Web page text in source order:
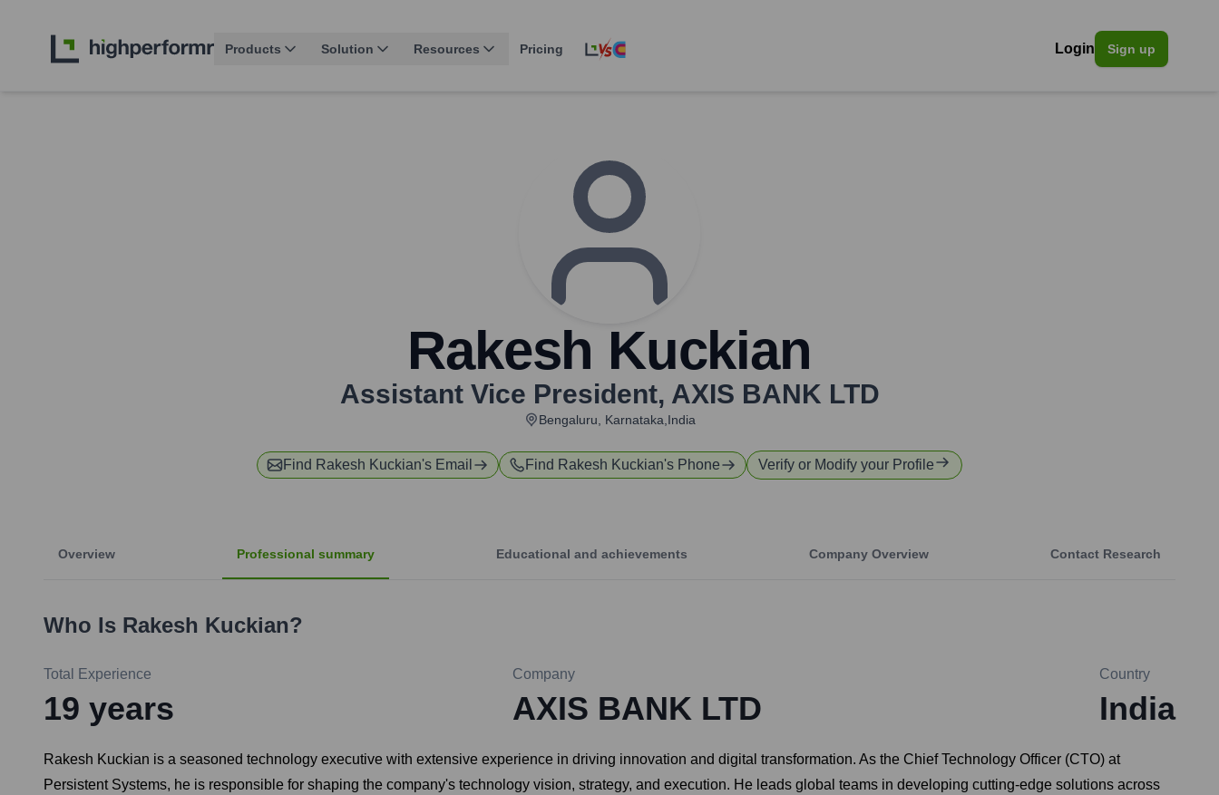
Products Solution Resources Pricing Login Sign up
Rakesh Kuckian
Assistant Vice President, AXIS BANK LTD
Bengaluru, Karnataka,India
Find Rakesh Kuckian's Email Find Rakesh Kuckian's Phone Verify or Modify your Profile
Overview Professional summary Educational and achievements Company Overview Contact Research
Who Is Rakesh Kuckian?
Total Experience
19 years
Company
AXIS BANK LTD
Country
India
Rakesh Kuckian is a seasoned technology executive with extensive experience in driving innovation and digital transformation. As the Chief Technology Officer (CTO) at
Persistent Systems, he is responsible for shaping the company's technology vision, strategy, and execution. He leads global teams in developing cutting-edge solutions across